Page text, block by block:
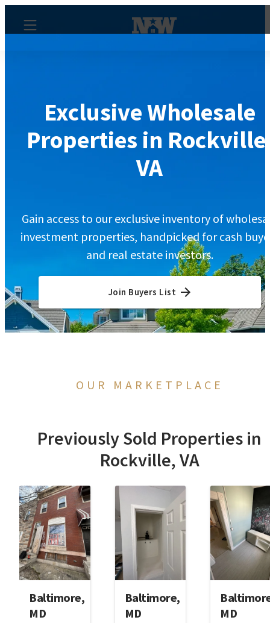
Exclusive Wholesale
Properties in
VA
Gain access to our exclusive inventory of
investment properties, handpicked for cash
and real estate investors.
Join Buyers List
OUR MARKETPLACE
Previously Sold Properties in
Rockville, VA
Baltimore,
MD
Baltimore,
MD
MD